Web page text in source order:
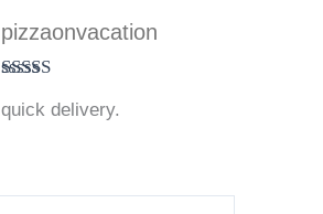
out of 5
pizzaonvacation
quick delivery.